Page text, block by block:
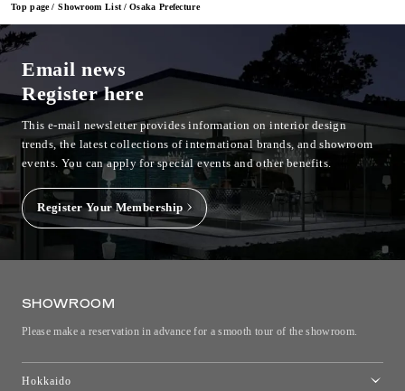
Top page Showroom List Osaka Prefecture
Email news
Register here
This e-mail newsletter provides information on interior design
trends, the latest collections of international brands, and showroom
events.You can apply for special events and other benefits.
Register Your Membership
SHOWROOM
Please make a reservation in advance for a smooth tour of the showroom.
Hokkaido